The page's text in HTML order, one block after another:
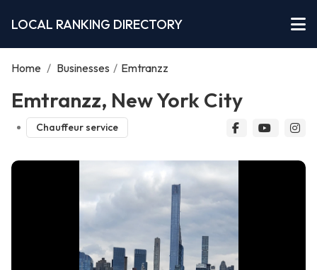
LOCAL RANKING DIRECTORY
Home / Businesses / Emtranzz
Emtranzz, New York City
Chauffeur service